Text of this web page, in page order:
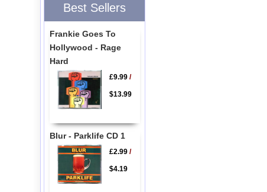
Best Sellers
Frankie Goes To
Hollywood - Rage
Hard
£9.99/
$13.99
Blur - Parklife CD 1
£2.99/
$4.19